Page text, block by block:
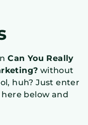
Can You Really
without
huh? Just enter
below and